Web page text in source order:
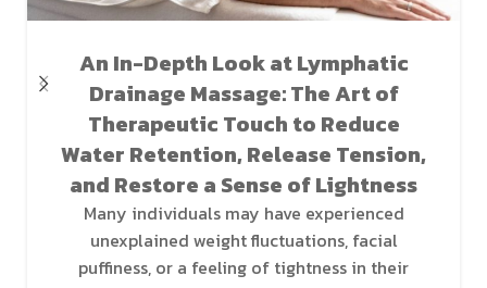
An In-Depth Look at Lymphatic
Drainage Massage: The Art of
Therapeutic Touch to Reduce
Water Retention, Release Tension,
and Restore a Sense of Lightness
Many individuals may have experienced
unexplained weight fluctuations, facial
puffiness, or a feeling of tightness in their